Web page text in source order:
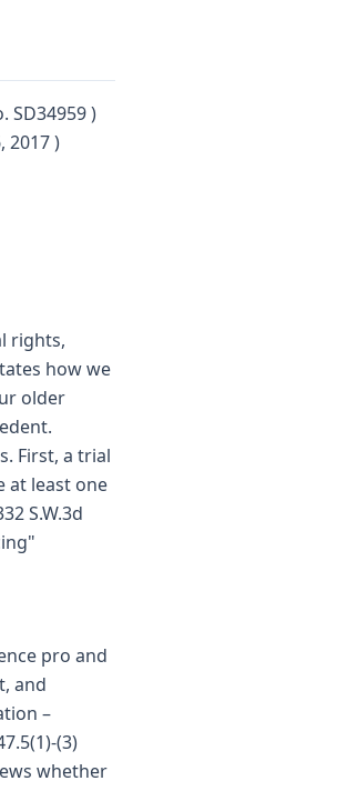
SD34959 )
2017 )
rights,
how we
older
First, a trial
at least one
S.W.3d
pro and
and
–
(3)
whether